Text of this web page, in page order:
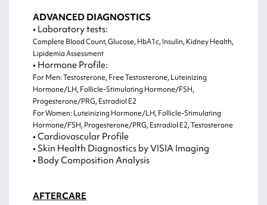
ADVANCED DIAGNOSTICS
• Laboratory tests:
Complete Blood Count, Glucose, HbA1c, Insulin, Kidney Health,
Lipidemia Assessment
• Hormone Profile:
For Men: Testosterone, Free Testosterone, Luteinizing
Hormone/LH, Follicle-Stimulating Hormone/FSH,
Progesterone/PRG, Estradiol E2
For Women: Luteinizing Hormone/LH, Follicle-Stimulating
Hormone/FSH, Progesterone/PRG, Estradiol E2, Testosterone
• Cardiovascular Profile
• Skin Health Diagnostics by VISIA Imaging
• Body Composition Analysis
AFTERCARE